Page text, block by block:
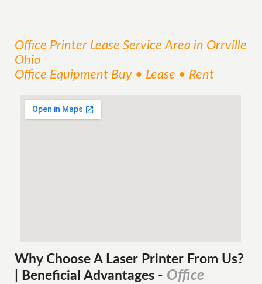
Office Printer Lease ServiceArea in Orrville
Ohio
Office Equipment Buy • Lease • Rent
Why Choose A Laser Printer From Us?
| Beneficial Advantages - Office